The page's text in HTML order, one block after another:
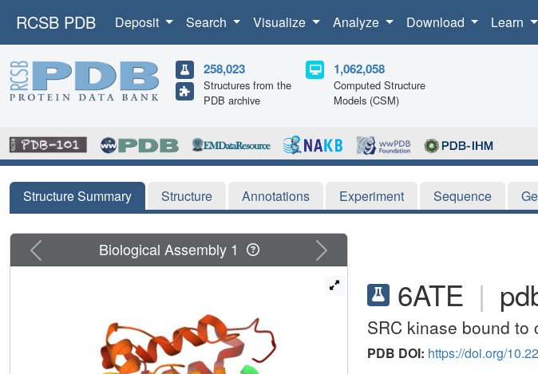
RCSB PDB Deposit Search Visualize Analyze Download Learn
258,023
Structures from the
PDB archive
1,062,058
Computed Structure
Models (CSM)
Structure Summary Structure Annotations Experiment Sequence
6ATE |
SRC kinase bound to
PDB DOI: https://doi.org/
Previous Next
Biological Assembly 1